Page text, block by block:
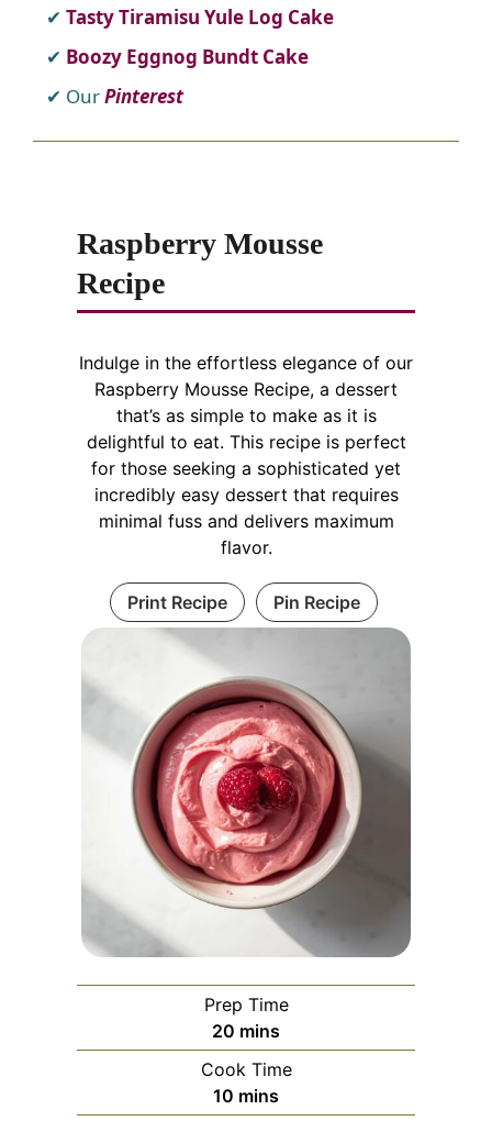
Tasty Tiramisu Yule Log Cake
Boozy Eggnog Bundt Cake
OurPinterest
Raspberry Mousse
Recipe
Indulge in the effortless elegance of our
Raspberry Mousse Recipe, a dessert
that’s as simple to make as it is
delightful to eat. This recipe is perfect
for those seeking a sophisticated yet
incredibly easy dessert that requires
minimal fuss and delivers maximum
flavor.
Print Recipe Pin Recipe
Prep Time
20 minutes
mins
Cook Time
10 minutes
mins